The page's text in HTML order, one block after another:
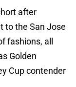
after
to the San Jose
fashions, all
Golden
Cup contender